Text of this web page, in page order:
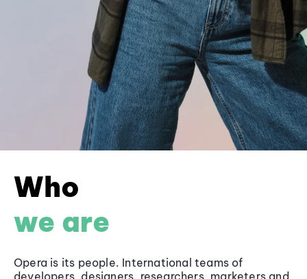
Who
we are
Opera is its people. International teams of
developers, designers, researchers, marketers and